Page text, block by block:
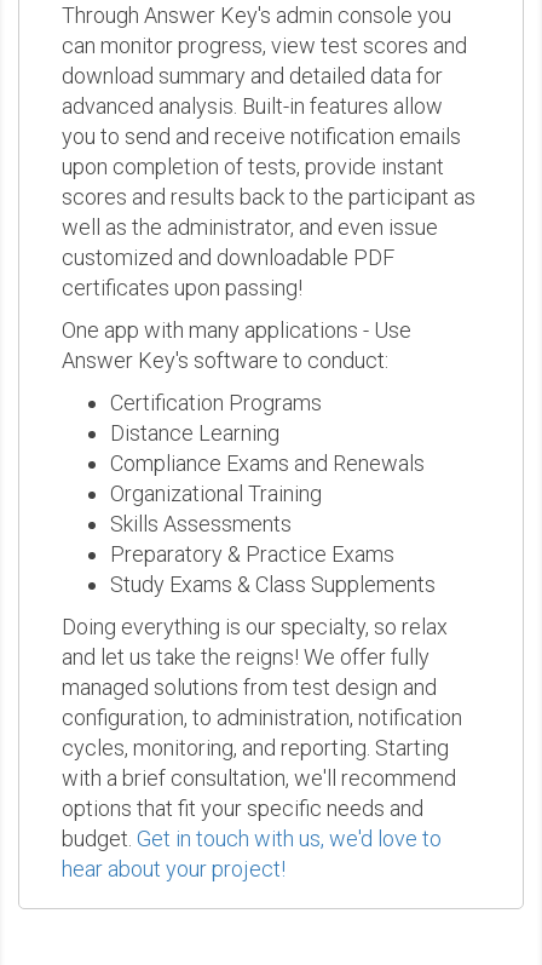
Through Answer Key's admin console you
can monitor progress, view test scores and
download summary and detailed data for
advanced analysis. Built-in features allow
you to send and receive notification emails
upon completion of tests, provide instant
scores and results back to the participant as
well as the administrator, and even issue
customized and downloadable PDF
certificates upon passing!
One app with many applications - Use
Answer Key's software to conduct:
Certification Programs
Distance Learning
Compliance Exams and Renewals
Organizational Training
Skills Assessments
Preparatory & Practice Exams
Study Exams & Class Supplements
Doing everything is our specialty, so relax
and let us take the reigns! We offer fully
managed solutions from test design and
configuration, to administration, notification
cycles, monitoring, and reporting. Starting
with a brief consultation, we'll recommend
options that fit your specific needs and
budget. Get in touch with us, we'd love to
hear about your project!